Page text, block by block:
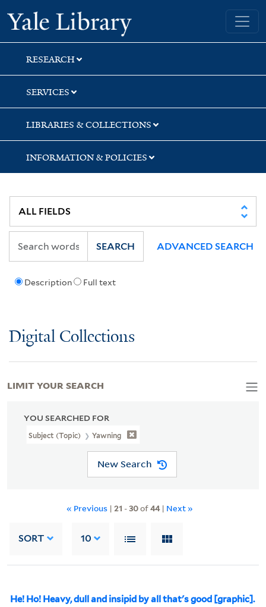
Skip
to
search
Skip
to
main
content
Skip
to
first
result
Yale University Library
RESEARCH
SERVICES
LIBRARIES & COLLECTIONS
INFORMATION & POLICIES
Description Full text
SEARCH ADVANCED SEARCH
Digital Collections
YOU SEARCHED FOR
Subject (Topic) Yawning
New Search
« Previous | 21 -30of44| Next »
SORT 10
He! Ho! Heavy, dull and insipid by all that's good [graphic].
LIMIT YOUR SEARCH